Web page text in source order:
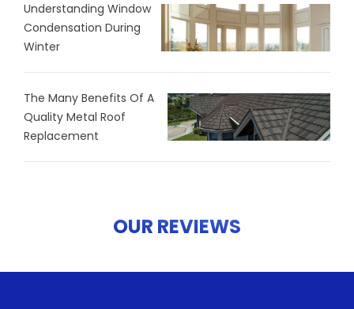
Understanding Window
Condensation During
Winter
The Many Benefits Of A
Quality Metal Roof
Replacement
OUR REVIEWS